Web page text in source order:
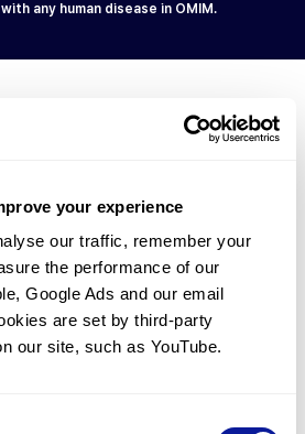
your experience
our traffic, remember your
the performance of our
Google Ads and our email
are set by third-party
our site, such as YouTube.
with any human disease in OMIM.
with variants predicted
have been diagnosed with a variant
30